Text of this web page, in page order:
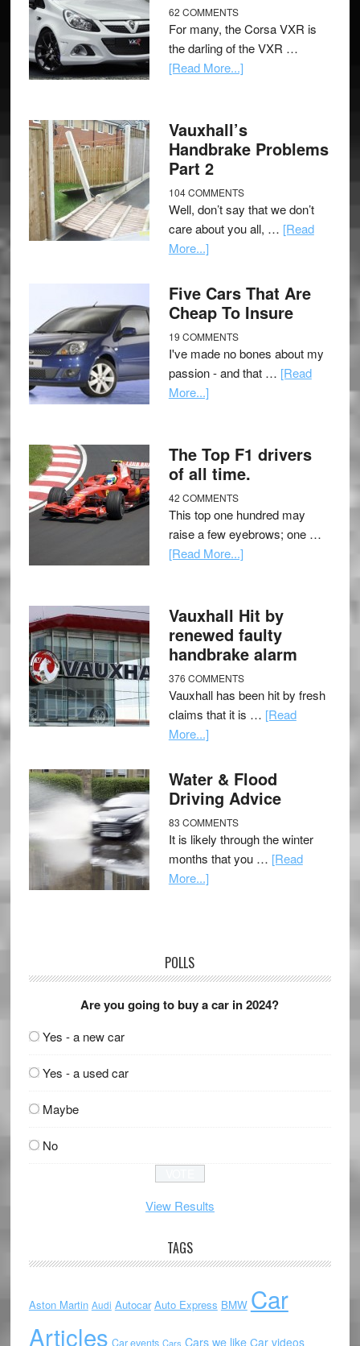
62 COMMENTS
For many, the Corsa VXR is
the darling of the VXR …
[Read More...]
Vauxhall’s
Handbrake Problems
Part 2
104 COMMENTS
Well, don’t say that we don’t
care about you all, … [Read
More...]
Five Cars That Are
Cheap To Insure
19 COMMENTS
I've made no bones about my
passion - and that … [Read
More...]
The Top F1 drivers
of all time.
42 COMMENTS
This top one hundred may
raise a few eyebrows; one …
[Read More...]
Vauxhall Hit by
renewed faulty
handbrake alarm
376 COMMENTS
Vauxhall has been hit by fresh
claims that it is … [Read
More...]
Water & Flood
Driving Advice
83 COMMENTS
It is likely through the winter
months that you … [Read
More...]
POLLS
Are you going to buy a car in 2024?
Yes - a new car
Yes - a used car
Maybe
No
View Results
TAGS
Aston Martin Audi Autocar Auto Express BMW Car
Articles Car events Cars Cars we like Car videos